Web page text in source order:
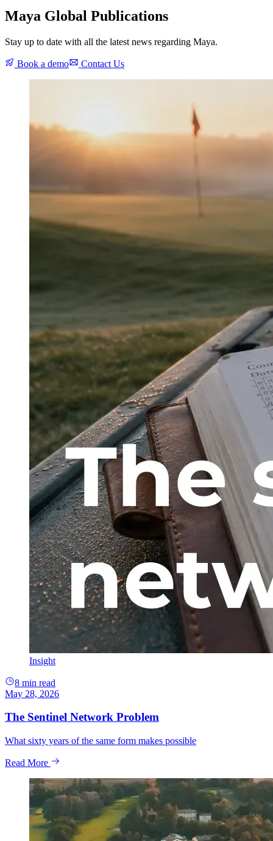
Maya Global Publications
Stay up to date with all the latest news regarding Maya.
Book a demo Contact Us
Insight
8 min read
May 28, 2026
The Sentinel Network Problem
What sixty years of the same form makes possible
Read More